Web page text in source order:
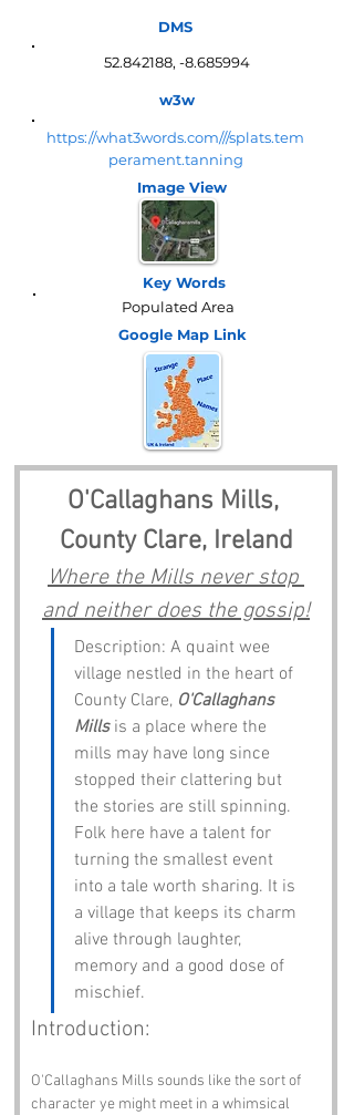
DMS
52.842188, -8.685994
w3w
https://what3words.com///splats.tem
perament.tanning
Image View
Key Words
Populated Area
Google Map Link
O'Callaghans Mills,
County Clare, Ireland
Where the Mills never stop
and neither does the gossip!
Description: A quaint wee
village nestled in the heart of
County Clare, O'Callaghans
Mills is a place where the
mills may have long since
stopped their clattering but
the stories are still spinning.
Folk here have a talent for
turning the smallest event
into a tale worth sharing. It is
a village that keeps its charm
alive through laughter,
memory and a good dose of
mischief.
Introduction:
O'Callaghans Mills sounds like the sort of
character ye might meet in a whimsical